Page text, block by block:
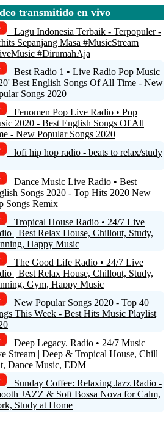
Radio Lebanon
USA
ZOUK ANTILLES 24/7
The Oasis
transmitido en vivo
Lagu Indonesia Terbaik - Terpopuler -
Sepanjang Masa #MusicStream
#DirumahAja
Best Radio 1 • Live Radio Pop Music
Best English Songs Of All Time - New
Songs 2020
Fenomen Pop Live Radio • Pop
2020 - Best English Songs Of All
- New Popular Songs 2020
lofi hip hop radio - beats to relax/study
Dance Music Live Radio • Best
Songs 2020 - Top Hits 2020 New
Songs Remix
Tropical House Radio • 24/7 Live
| Best Relax House, Chillout, Study,
Happy Music
The Good Life Radio • 24/7 Live
| Best Relax House, Chillout, Study,
Gym, Happy Music
New Popular Songs 2020 - Top 40
This Week - Best Hits Music Playlist
Deep Legacy. Radio • 24/7 Music
Stream | Deep & Tropical House, Chill
Dance Music, EDM
Sunday Coffee: Relaxing Jazz Radio -
JAZZ & Soft Bossa Nova for Calm,
Study at Home